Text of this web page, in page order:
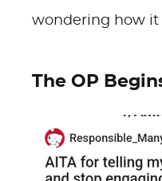
wondering how it
The OP